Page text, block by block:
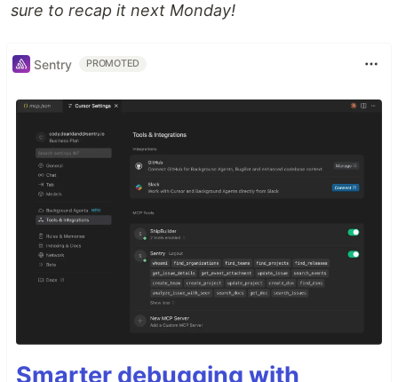
sure to recap it next Monday!
Sentry PROMOTED
Smarter debugging with